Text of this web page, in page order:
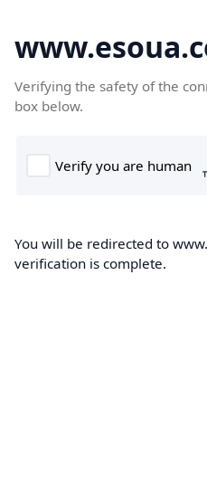
Verifying the safety of the
box below.
You will be redirected to
verification is complete.